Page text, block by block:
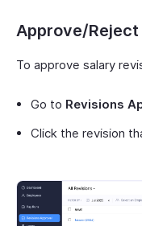
Approve/Reject
To approve salary
Go to Revisions
Click the revision